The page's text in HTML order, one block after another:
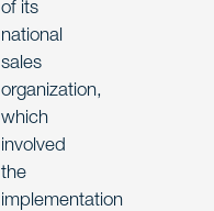
of its
national
sales
organization,
which
involved
the
implementation